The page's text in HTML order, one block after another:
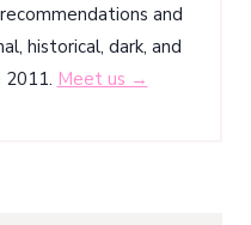
and
historical, dark, and
2011. Meet us →